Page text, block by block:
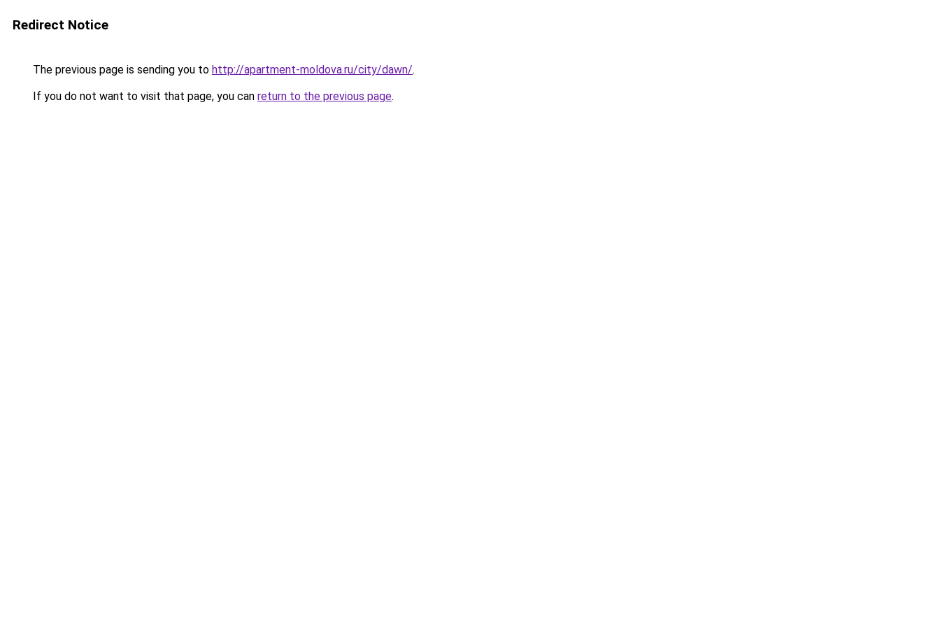
Redirect Notice
The previous page is sending you to http://apartment-moldova.ru/city/dawn/.
If you do not want to visit that page, you can return to the previous page.